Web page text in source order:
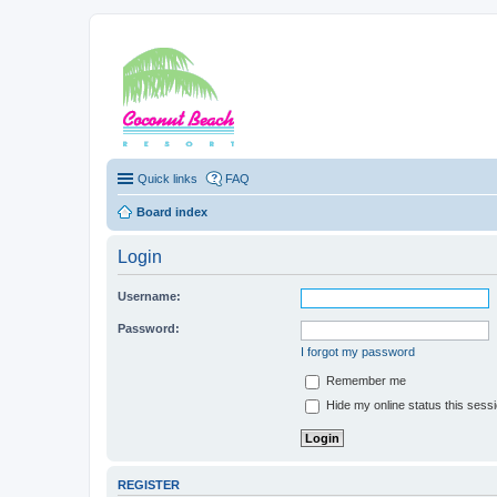
Quick links FAQ
Board index
Login
Username:
Password:
I forgot my password
Remember me
Hide my online status this
REGISTER